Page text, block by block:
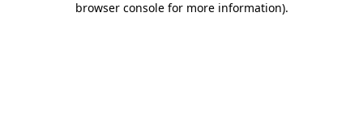
browser console for more information).